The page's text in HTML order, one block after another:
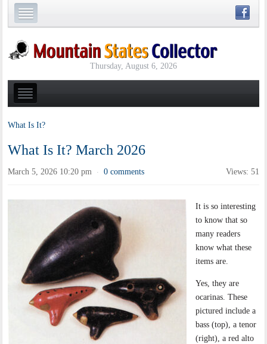
Thursday, August 6, 2026
What Is It?
What Is It? March 2026
March 5, 2026 10:20 pm · 0 comments Views: 51
It is so interesting
to know that so
many readers
know what these
items are.
Yes, they are
ocarinas. These
pictured include a
bass (top), a tenor
(right), a red alto